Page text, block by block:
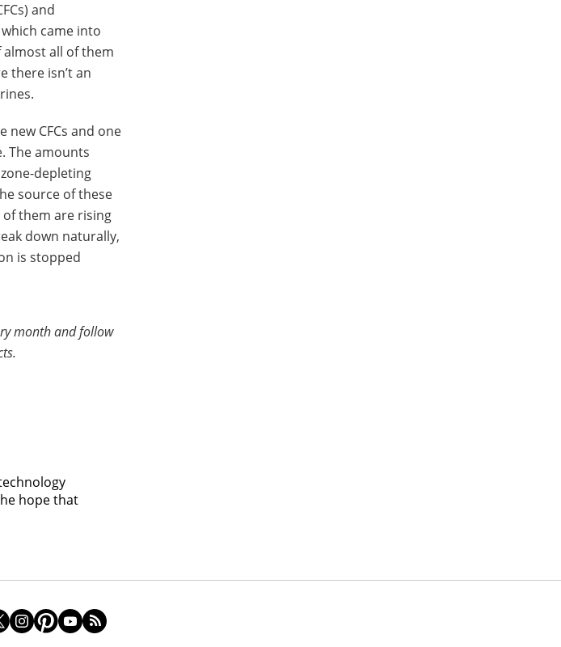
and
came into
almost all of them
there isn’t an
new CFCs and one
The amounts
depleting
source of these
them are rising
down naturally,
is stopped
month and follow
hope that